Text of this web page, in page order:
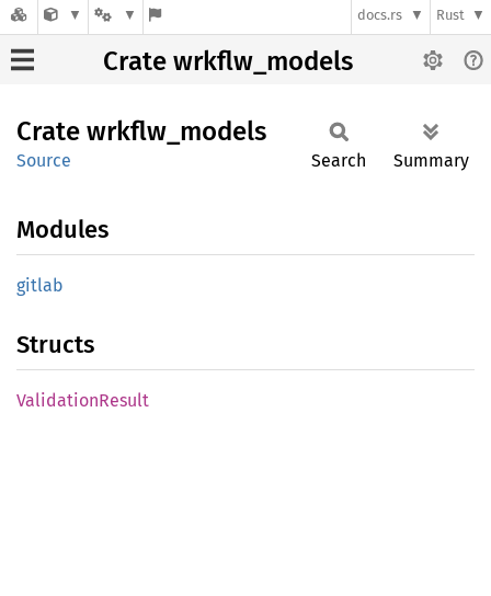
docs.rs Rust
Crate wrkflw_models
Crate wrkflw_ models
Source Search Summary
Modules
gitlab
Structs
ValidationResult